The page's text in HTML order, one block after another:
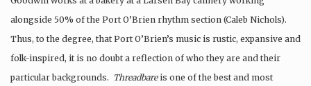
alongside 50% of the Port O’Brien rhythm section (Caleb Nichols).
Thus, to the degree, that Port O’Brien’s music is rustic, expansive and
folk-inspired, it is no doubt a reflection of who they are and their
particular backgrounds. Threadbareis one of the best and most